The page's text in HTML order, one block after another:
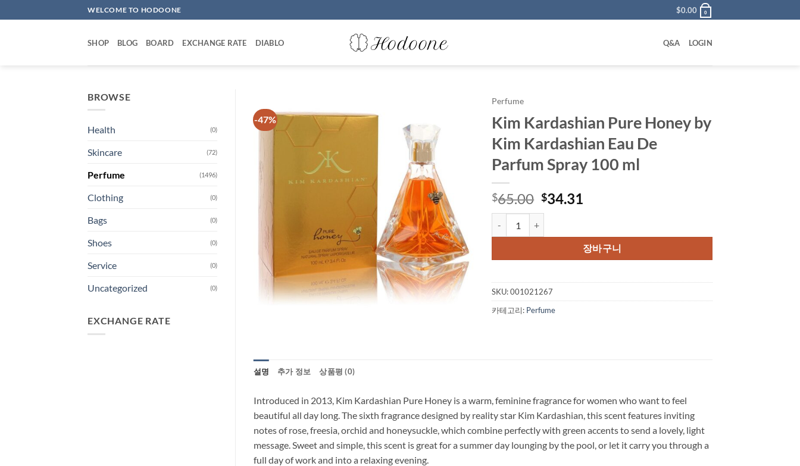
to
WELCOME TO HODOONE $0.00 0
SHOP BLOG BOARD EXCHANGE RATE DIABLO Q&A LOGIN
BROWSE
Health (0)
Skincare (72)
Perfume (1496)
Clothing (0)
Bags (0)
Shoes (0)
Service (0)
Uncategorized (0)
EXCHANGE RATE
-47%
Perfume
Kim Kardashian Pure Honey by
Kim Kardashian Eau De
Parfum Spray 100 ml
$65.00 원
래
격:
$65.00.
$34.31
격:
$34.31.
장바구니
SKU:001021267
카테고리: Perfume
설명 추가 정보 상품평 (0)
Introduced in 2013, Kim Kardashian Pure Honey is a warm, feminine fragrance for women who want to feel
beautiful all day long. The sixth fragrance designed by reality star Kim Kardashian, this scent features inviting
notes of rose, freesia, orchid and honeysuckle, which combine perfectly with green accents to send a lovely, light
message. Sweet and simple, this scent is great for a summer day lounging by the pool, or let it carry you through a
full day of work and into a relaxing evening.